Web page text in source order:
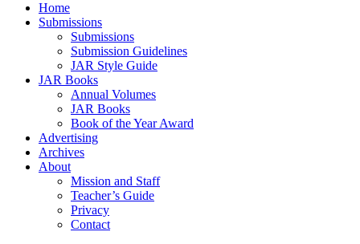
Home
Submissions
Submissions
Submission Guidelines
JAR Style Guide
JAR Books
Annual Volumes
JAR Books
Book of the Year Award
Advertising
Archives
About
Mission and Staff
Teacher’s Guide
Privacy
Contact